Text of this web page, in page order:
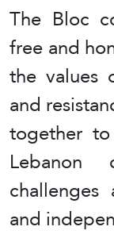
The Bloc
free and
the values
and
together
Lebanon
and